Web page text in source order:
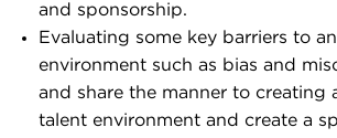
and sponsorship.
Evaluating some key barriers to
environment such as bias and
and share the manner to creating
talent environment and create a